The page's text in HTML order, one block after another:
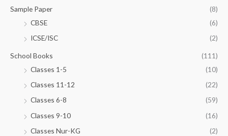
Sample Paper
(8)
CBSE
(6)
ICSE/ISC
(2)
School Books
(111)
Classes 1-5
(10)
Classes 11-12
(22)
Classes 6-8
(59)
Classes 9-10
(16)
Classes Nur-KG
(2)